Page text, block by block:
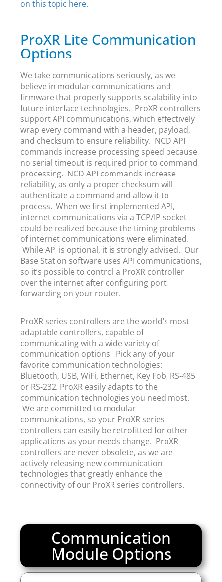
on this topic here.
ProXR Lite Communication
Options
We take communications seriously, as we
believe in modular communications and
firmware that properly supports scalability into
future interface technologies. ProXR controllers
support API communications, which effectively
wrap every command with a header, payload,
and checksum to ensure reliability. NCD API
commands increase processing speed because
no serial timeout is required prior to command
processing. NCD API commands increase
reliability, as only a proper checksum will
authenticate a command and allow it to
process. When we first implemented API,
internet communications via a TCP/IP socket
could be realized because the timing problems
of internet communications were eliminated.
While API is optional, it is strongly advised. Our
Base Station software uses API communications,
so it’s possible to control a ProXR controller
over the internet after configuring port
forwarding on your router.
ProXR series controllers are the world’s most
adaptable controllers, capable of
communicating with a wide variety of
communication options. Pick any of your
favorite communication technologies:
Bluetooth, USB, WiFi, Ethernet, Key Fob, RS-485
or RS-232. ProXR easily adapts to the
communication technologies you need most.
We are committed to modular
communications, so your ProXR series
controllers can easily be retrofitted for other
applications as your needs change. ProXR
controllers are never obsolete, as we are
actively releasing new communication
technologies that greatly enhance the
connectivity of our ProXR series controllers.
Communication
Module Options